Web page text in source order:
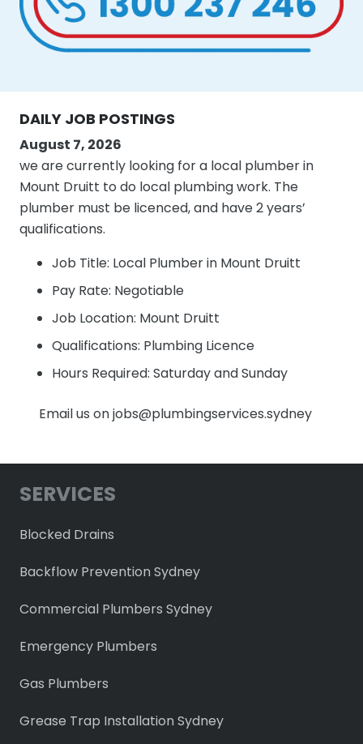
DAILY JOB POSTINGS
August 7, 2026
we are currently looking for a local plumber in
Mount Druitt to do local plumbing work. The
plumber must be licenced, and have 2 years’
qualifications.
Job Title: Local Plumber in Mount Druitt
Pay Rate: Negotiable
Job Location: Mount Druitt
Qualifications: Plumbing Licence
Hours Required: Saturday and Sunday
Email us on jobs@plumbingservices.sydney
SERVICES
Blocked Drains
Backflow Prevention Sydney
Commercial Plumbers Sydney
Emergency Plumbers
Gas Plumbers
Grease Trap Installation Sydney